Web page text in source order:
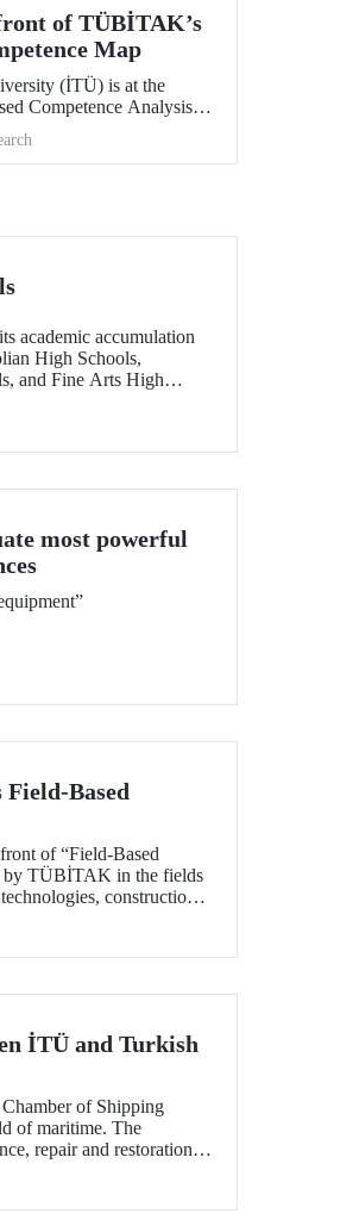
of TÜBİTAK’s
Map
(İTÜ) is at the
Competence Analysis of
by TÜBİTAK in the
wastewater
construction, architecture,
academic accumulation
High Schools,
and Fine Arts High
to their dreams
most powerful
Based
of “Field-Based
by TÜBİTAK in the fields
construction,
İTÜ and Turkish
of Shipping
of maritime. The
repair and restoration of